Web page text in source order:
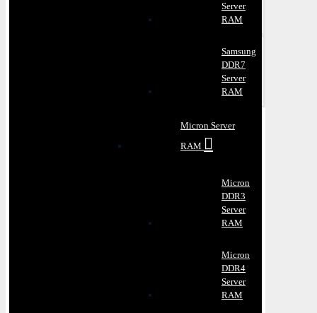
Server
RAM
Samsung
DDR7
Server
RAM
Micron Server
RAM
Micron
DDR3
Server
RAM
Micron
DDR4
Server
RAM